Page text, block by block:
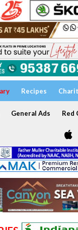
Recipes
General Ads Red